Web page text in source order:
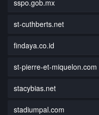
sspo.gob.mx
st-cuthberts.net
findaya.co.id
st-pierre-et-miquelon.com
stacybias.net
stadiumpal.com